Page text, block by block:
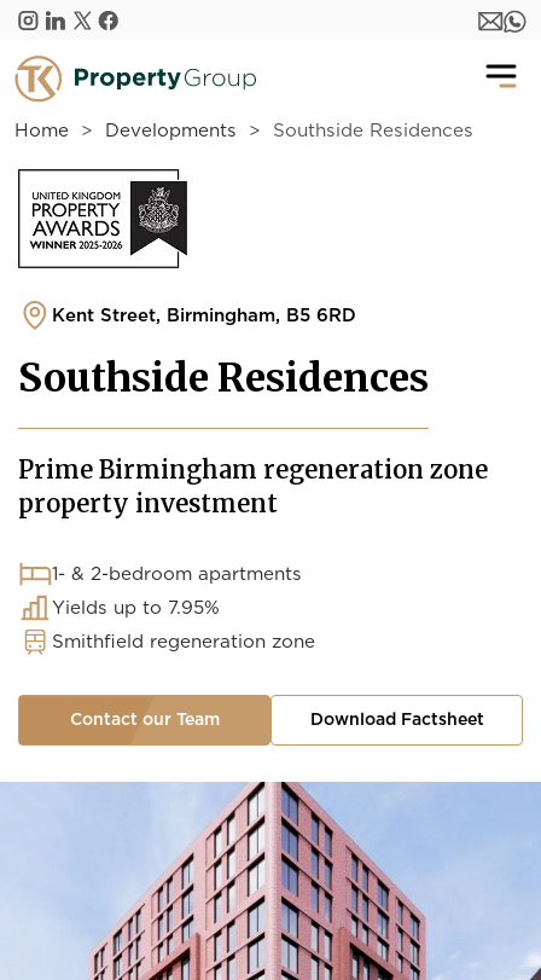
Skip to main content
Home Developments Southside Residences
Kent Street, Birmingham, B5 6RD
Southside Residences
Prime Birmingham regeneration zone
property investment
1- & 2-bedroom apartments
Yields up to 7.95%
Smithfield regeneration zone
Contact our Team Download Factsheet